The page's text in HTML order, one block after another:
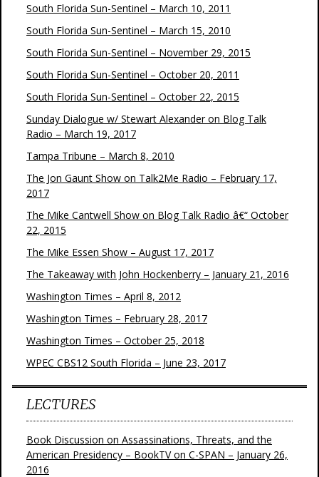
South Florida Sun-Sentinel – March 10, 2011
South Florida Sun-Sentinel – March 15, 2010
South Florida Sun-Sentinel – November 29, 2015
South Florida Sun-Sentinel – October 20, 2011
South Florida Sun-Sentinel – October 22, 2015
Sunday Dialogue w/ Stewart Alexander on Blog Talk
Radio – March 19, 2017
Tampa Tribune – March 8, 2010
The Jon Gaunt Show on Talk2Me Radio – February 17,
2017
The Mike Cantwell Show on Blog Talk Radio â€“ October
22, 2015
The Mike Essen Show – August 17, 2017
The Takeaway with John Hockenberry – January 21, 2016
Washington Times – April 8, 2012
Washington Times – February 28, 2017
Washington Times – October 25, 2018
WPEC CBS12 South Florida – June 23, 2017
LECTURES
Book Discussion on Assassinations, Threats, and the
American Presidency – BookTV on C-SPAN – January 26,
2016